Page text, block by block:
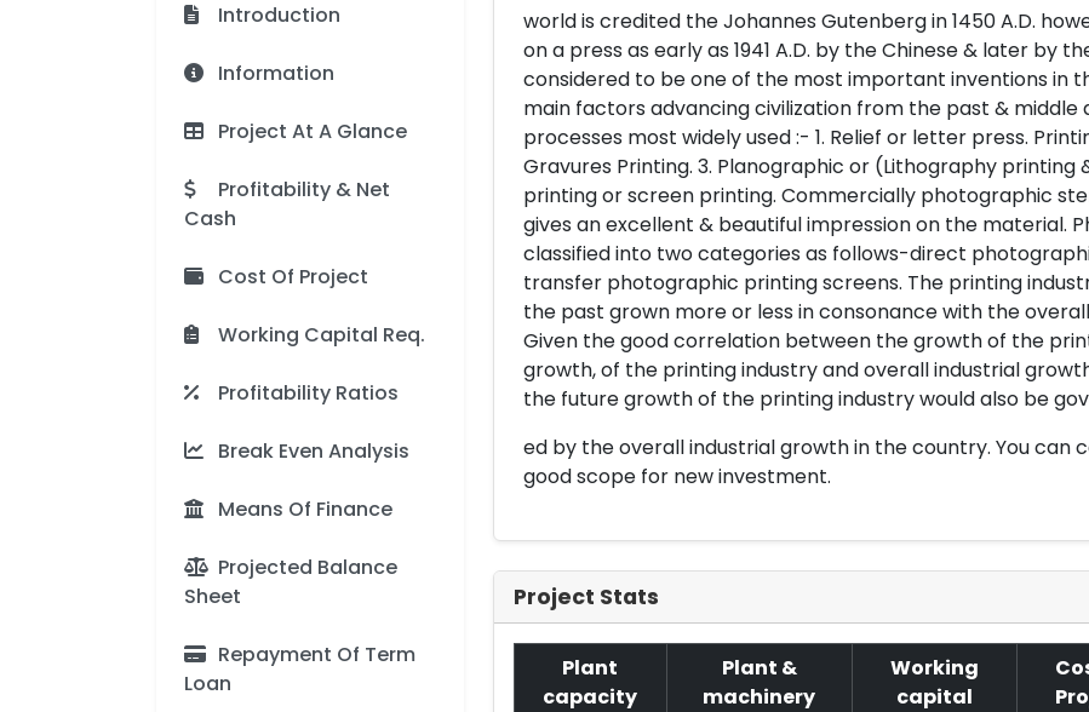
Introduction
Information
Project At A Glance
Profitability & Net
Cash
Cost Of Project
Working Capital Req.
Profitability Ratios
Break Even Analysis
Means Of Finance
Projected Balance
Sheet
Repayment Of Term
Loan
world is credited the Johannes Gutenberg in 1450 A.D.
on a press as early as 1941 A.D. by the Chinese & later by
considered to be one of the most important inventions in
main factors advancing civilization from the past & middle
processes most widely used :- 1. Relief or letter press.
Gravures Printing. 3. Planographic or (Lithography printing
printing or screen printing. Commercially photographic
gives an excellent & beautiful impression on the material.
classified into two categories as follows-direct
transfer photographic printing screens. The printing
the past grown more or less in consonance with the
Given the good correlation between the growth of the
growth, of the printing industry and overall industrial
the future growth of the printing industry would also be
ed by the overall industrial growth in the country. You can
good scope for new investment.
Project Stats
Plant
capacity
Plant &
machinery
Working
capital